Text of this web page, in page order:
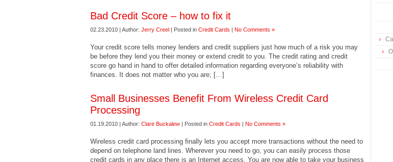
Bad Credit Score – how to fix it
02.23.2010 | Author: Jerry Creel | Posted in Credit Cards | No Comments »
Your credit score tells money lenders and credit suppliers just how much of a risk you may
be before they lend you their money or extend credit to you. The credit rating and credit
score go hand in hand to offer detailed information regarding everyone’s reliability with
finances. It does not matter who you are; […]
Small Businesses Benefit From Wireless Credit Card
Processing
01.19.2010 | Author: Clare Buckalew | Posted in Credit Cards | No Comments »
Wireless credit card processing finally lets you accept more transactions without the need to
depend on telephone land lines. Wherever you need to go, you can easily process those
credit cards in any place there is an Internet access. You are now able to take your business